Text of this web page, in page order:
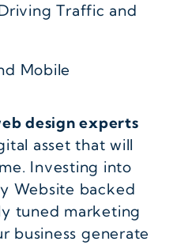
Traffic and
Mobile
design experts
asset that will
Investing into
Website backed
tuned marketing
business generate